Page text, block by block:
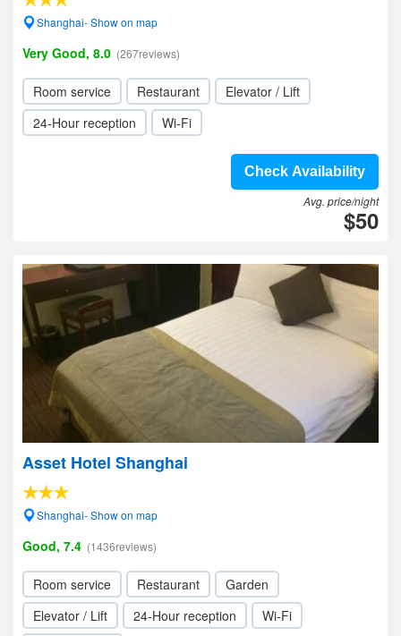
Shanghai- Show on map
Very Good, 8.0 (267reviews)
Room service Restaurant
Elevator / Lift
24-Hour reception
Wi-Fi
Check Availability
Avg. price/night
$50
Asset Hotel Shanghai
Shanghai- Show on map
Good, 7.4 (1436reviews)
Room service Restaurant
Garden
Elevator / Lift
24-Hour reception
Wi-Fi